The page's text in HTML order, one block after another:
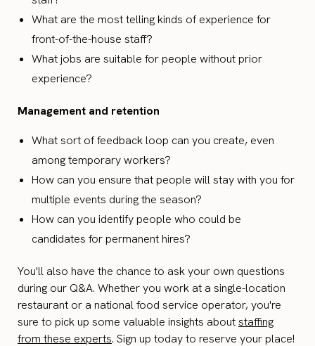
What are the most telling kinds of experience for
front-of-the-house staff?
What jobs are suitable for people without prior
experience?
Management and retention
What sort of feedback loop can you create, even
among temporary workers?
How can you ensure that people will stay with you for
multiple events during the season?
How can you identify people who could be
candidates for permanent hires?
You'll also have the chance to ask your own questions
during our Q&A. Whether you work at a single-location
restaurant or a national food service operator, you're
sure to pick up some valuable insights aboutstaffing
from these experts. Sign up today to reserve your place!